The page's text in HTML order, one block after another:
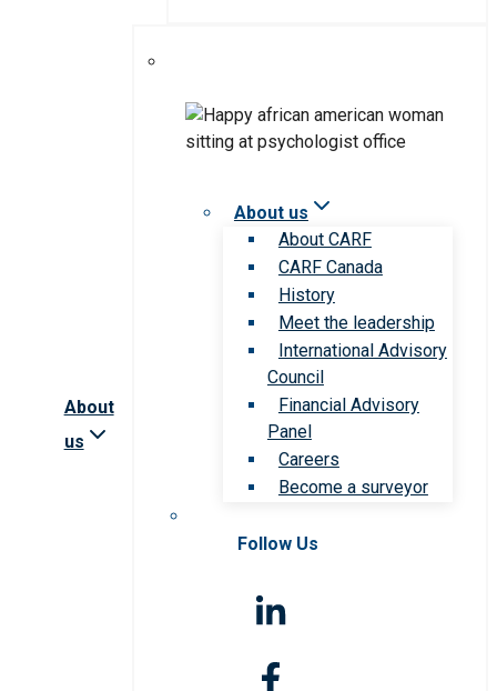
About
us
About us
About CARF
CARF Canada
History
Meet the leadership
International Advisory
Council
Financial Advisory
Panel
Careers
Become a surveyor
Follow Us